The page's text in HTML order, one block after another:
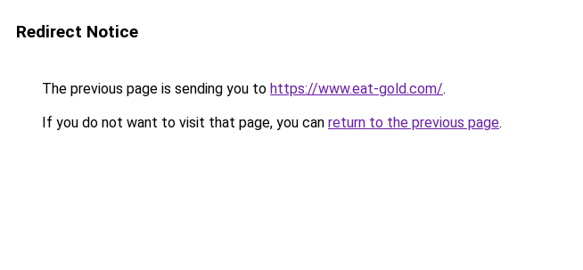
Redirect Notice
The previous page is sending you to https://www.eat-gold.com/.
If you do not want to visit that page, you can return to the previous page.